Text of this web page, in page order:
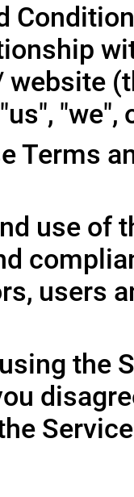
"we",
Terms
use of
users
the